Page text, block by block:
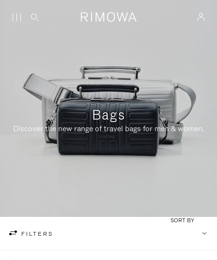
Bags
Discover the new range of travel bags for men & women.
FILTERS
SORT BY